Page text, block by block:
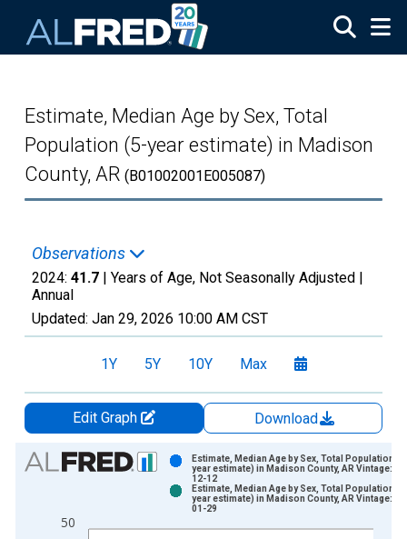
Estimate, Median Age by Sex, Total
Population (5-year estimate) in Madison
County, AR (B01002001E005087)
Observations
2024: 41.7 | Years of Age, Not Seasonally Adjusted |
Annual
Updated: Jan 29, 2026 10:00 AM CST
1Y 5Y 10Y Max
Edit Graph
Download
Chart
Bar chart with 2 data series.
The chart has 1 X axis displaying xAxis. Data ranges from
50
Estimate, Median Age by Sex, Total Population
year estimate) in Madison County, AR Vintage:
12-12
Estimate, Median Age by Sex, Total Population
year estimate) in Madison County, AR Vintage:
01-29